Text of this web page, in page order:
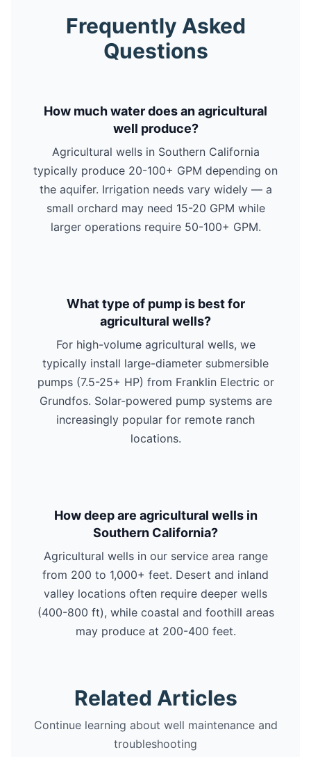
Frequently Asked
Questions
How much water does an agricultural
well produce?
Agricultural wells in Southern California
typically produce 20-100+ GPM depending on
the aquifer. Irrigation needs vary widely — a
small orchard may need 15-20 GPM while
larger operations require 50-100+ GPM.
What type of pump is best for
agricultural wells?
For high-volume agricultural wells, we
typically install large-diameter submersible
pumps (7.5-25+ HP) from Franklin Electric or
Grundfos. Solar-powered pump systems are
increasingly popular for remote ranch
locations.
How deep are agricultural wells in
Southern California?
Agricultural wells in our service area range
from 200 to 1,000+ feet. Desert and inland
valley locations often require deeper wells
(400-800 ft), while coastal and foothill areas
may produce at 200-400 feet.
Related Articles
Continue learning about well maintenance and
troubleshooting